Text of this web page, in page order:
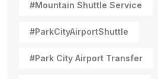
#Mountain Shuttle Service
#ParkCityAirportShuttle
#Park City Airport Transfer